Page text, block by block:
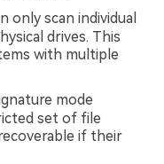
only scan individual
drives. This
with multiple
mode
set of file
if their